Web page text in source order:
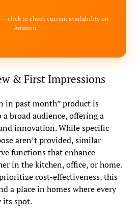
– click to check current availability on
Amazon
& First Impressions
in past month” product is
broad audience, offering a
innovation. While specific
aren’t provided, similar
functions that enhance
in the kitchen, office, or home.
cost-effectiveness, this
a place in homes where every
its spot.